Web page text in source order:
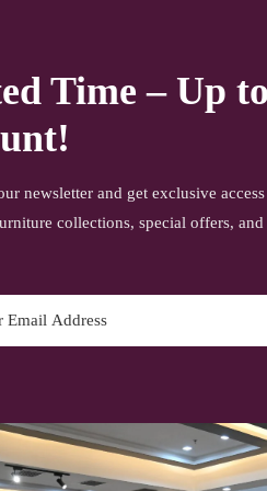
Time – Up
newsletter and get exclusive
collections, special offers,